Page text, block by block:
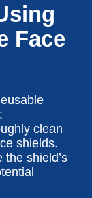
Face
clean
shields.
shield’s